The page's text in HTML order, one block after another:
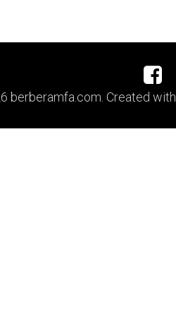
berberamfa.com. Created with